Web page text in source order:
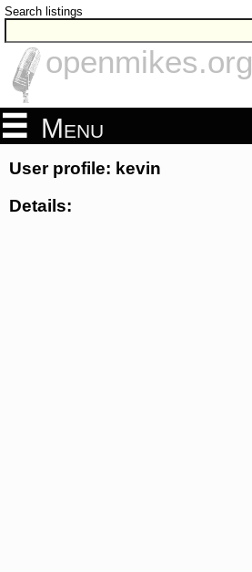
Search listings
openmikes.org
Menu
User profile: kevin
Details: